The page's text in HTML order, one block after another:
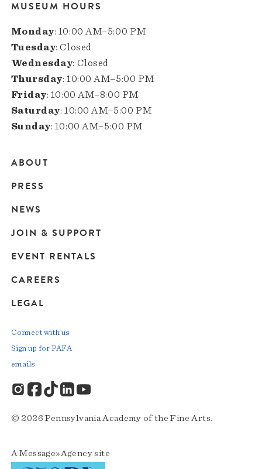
MUSEUM HOURS
Monday: 10:00 AM–5:00 PM
Tuesday: Closed
Wednesday: Closed
Thursday: 10:00 AM–5:00 PM
Friday: 10:00 AM–8:00 PM
Saturday: 10:00 AM–5:00 PM
Sunday: 10:00 AM–5:00 PM
Main
navigation
ABOUT
PRESS
NEWS
JOIN & SUPPORT
EVENT RENTALS
CAREERS
LEGAL
© 2026 Pennsylvania Academy of the Fine Arts.
AMessage»Agencysite
Connect with us
Sign up for PAFA
emails